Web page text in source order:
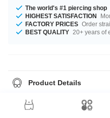
The world's #1 piercing shop
HIGHEST SATISFACTION
FACTORY PRICES Order
BEST QUALITY 20+ years of
Product Details
The 4 mm ball is a perfect fit.
from Amethyst to Sapphire. The